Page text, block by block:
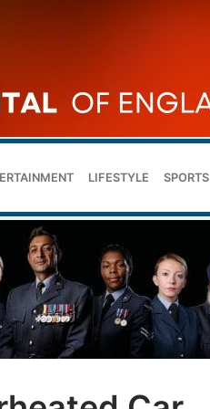
LIFESTYLE SPORTS